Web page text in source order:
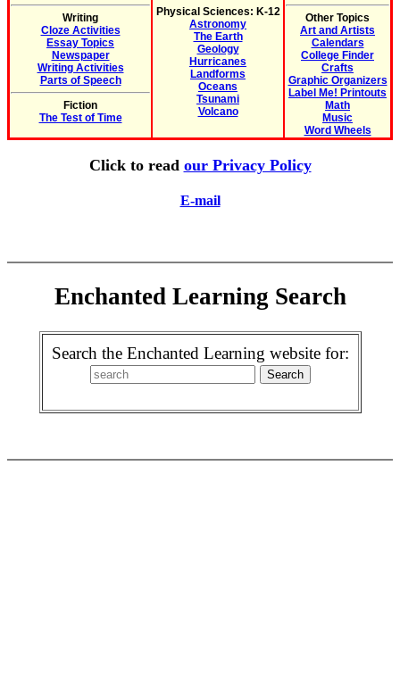
Writing
Cloze Activities
Essay Topics
Newspaper
Writing Activities
Parts of Speech
Fiction
The Test of Time
Physical Sciences: K-12
Astronomy
The Earth
Geology
Hurricanes
Landforms
Oceans
Tsunami
Volcano
Other Topics
Art and Artists
Calendars
College Finder
Crafts
Graphic Organizers
Label Me! Printouts
Math
Music
Word Wheels
Click to read our Privacy Policy
E-mail
Enchanted Learning Search
Search the Enchanted Learning website for: